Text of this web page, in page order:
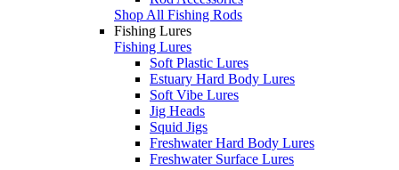
Shop All Fishing Rods
Fishing Lures
Fishing Lures
Soft Plastic Lures
Estuary Hard Body Lures
Soft Vibe Lures
Jig Heads
Squid Jigs
Freshwater Hard Body Lures
Freshwater Surface Lures